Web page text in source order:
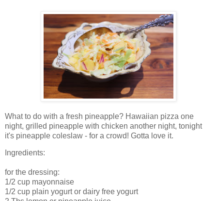
What to do with a fresh pineapple? Hawaiian pizza one
night, grilled pineapple with chicken another night, tonight
it's pineapple coleslaw - for a crowd! Gotta love it.
Ingredients:
for the dressing:
1/2 cup mayonnaise
1/2 cup plain yogurt or dairy free yogurt